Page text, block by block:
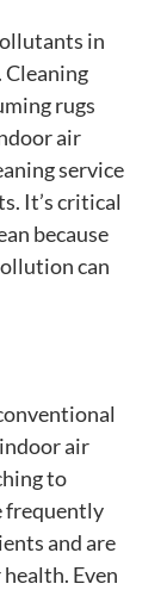
in
Cleaning
rugs
air
service
It’s critical
because
can
air
to
frequently
and are
Even